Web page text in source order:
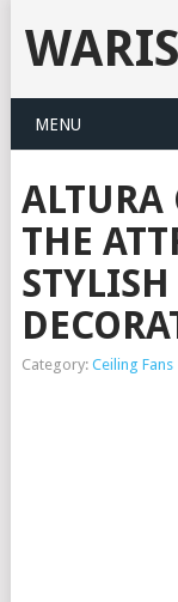
MENU
ALTURA
THE
Category: Ceiling Fans